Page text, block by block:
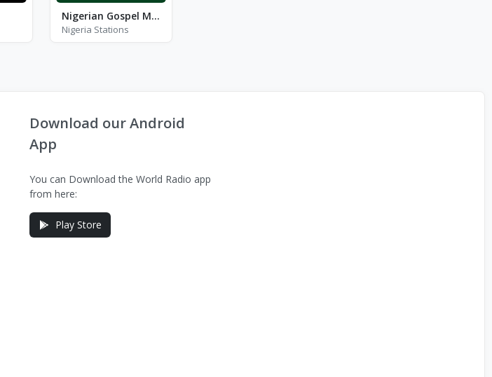
Nigerian Gospel Music Radio
Nigeria Stations
Download our Android
App
You can Download the World Radio app
from here:
Play Store